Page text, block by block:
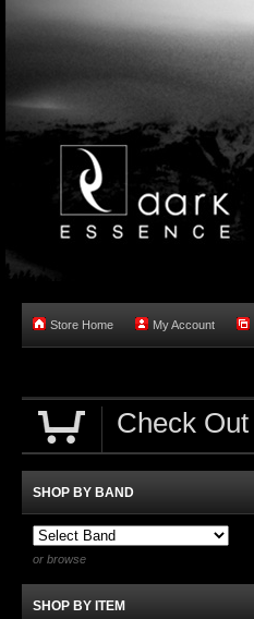
Store Home My Account
Check Out
SHOP BY BAND
or browse
SHOP BY ITEM